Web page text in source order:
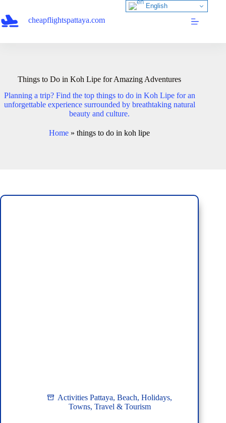
content
cheapflightspattaya.com
Things to Do in Koh Lipe for Amazing Adventures
Planning a trip? Find the top things to do in Koh Lipe for an
unforgettable experience surrounded by breathtaking natural
beauty and culture.
Home »things to do in koh lipe
Activities Pattaya, Beach, Holidays,
Towns, Travel & Tourism
English